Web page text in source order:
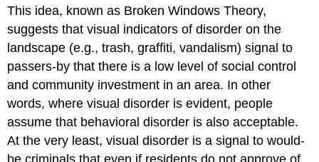
This idea, known as Broken Windows Theory,
suggests that visual indicators of disorder on the
landscape (e.g., trash, graffiti, vandalism) signal to
passers-by that there is a low level of social control
and community investment in an area. In other
words, where visual disorder is evident, people
assume that behavioral disorder is also acceptable.
At the very least, visual disorder is a signal to would-
be criminals that even if residents do not approve of